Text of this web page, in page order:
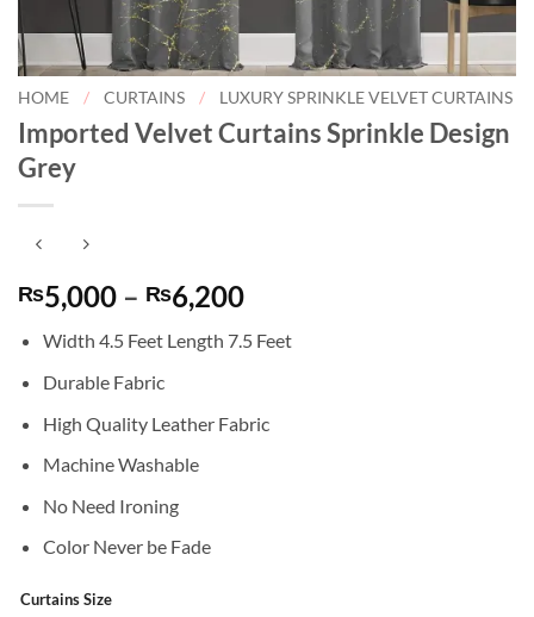
HOME / CURTAINS / LUXURY SPRINKLE VELVET CURTAINS
Imported Velvet Curtains Sprinkle Design
Grey
₨5,000 – ₨6,200Price
₨5,000
₨6,200
Width 4.5 Feet Length 7.5 Feet
Durable Fabric
High Quality Leather Fabric
Machine Washable
No Need Ironing
Color Never be Fade
Curtains Size